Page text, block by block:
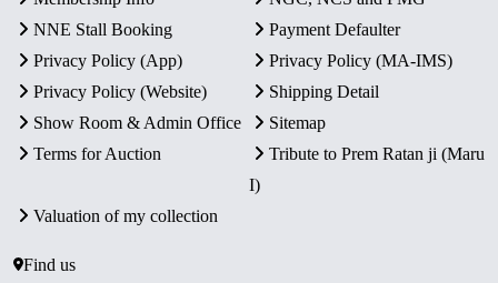
NNE Stall Booking
Payment Defaulter
Privacy Policy (App)
Privacy Policy (MA-IMS)
Privacy Policy (Website)
Shipping Detail
Show Room & Admin Office
Sitemap
Terms for Auction
Tribute to Prem Ratan ji (Maru
I)
Valuation of my collection
Find us